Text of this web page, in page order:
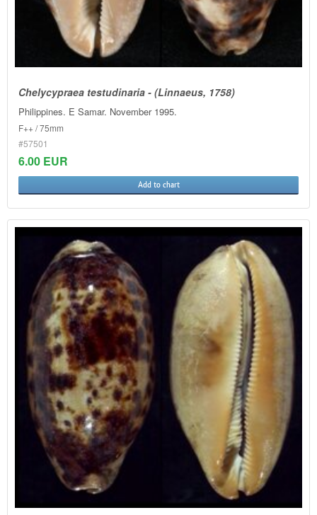
Chelycypraea testudinaria - (Linnaeus, 1758)
Philippines. E Samar. November 1995.
F++ / 75mm
#57501
6.00 EUR
Add to chart